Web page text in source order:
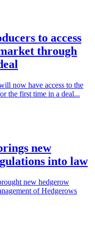
to access
through
now have access to the
the first time in a deal...
new
into law
new hedgerow
of Hedgerows